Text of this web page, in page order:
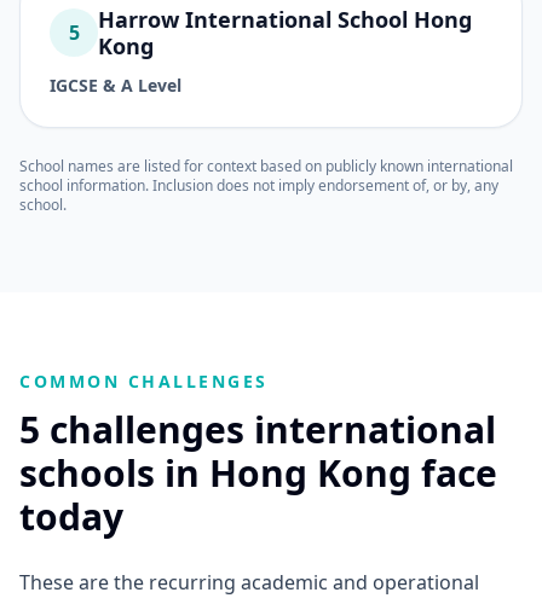
5
Harrow International School Hong
Kong
IGCSE & A Level
School names are listed for context based on publicly known international
school information. Inclusion does not imply endorsement of, or by, any
school.
COMMON CHALLENGES
5 challenges international
schools in Hong Kong face
today
These are the recurring academic and operational